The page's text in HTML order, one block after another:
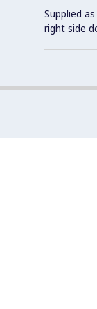
Supplied
right side